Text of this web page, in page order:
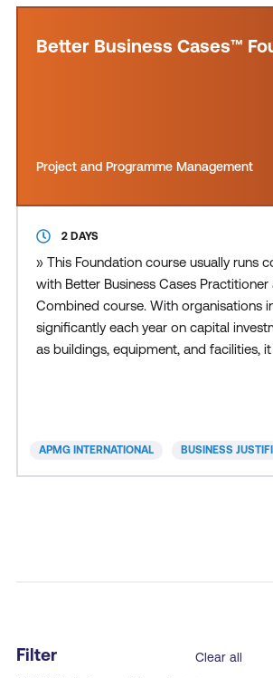
Better Business Cases™
Project and Programme Management
2 DAYS
» This Foundation course usually runs
with Better Business Cases
Combined course. With organisations
significantly each year on capital
as buildings, equipment, and facilities, it
B
APMG INTERNATIONAL BUSINESS
Filter Clear all